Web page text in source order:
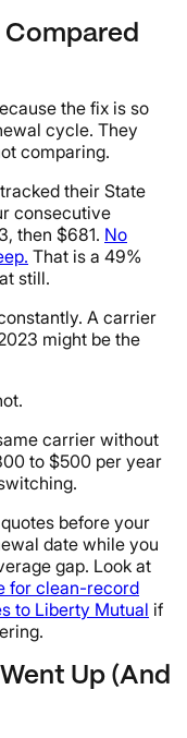
Compared
the fix is so
cycle. They
comparing.
their State
consecutive
then $681. No
That is a 49%
still.
A carrier
might be the
carrier without
to $500 per year
before your
date while you
gap. Look at
for clean-record
to Liberty Mutual if
Up (And